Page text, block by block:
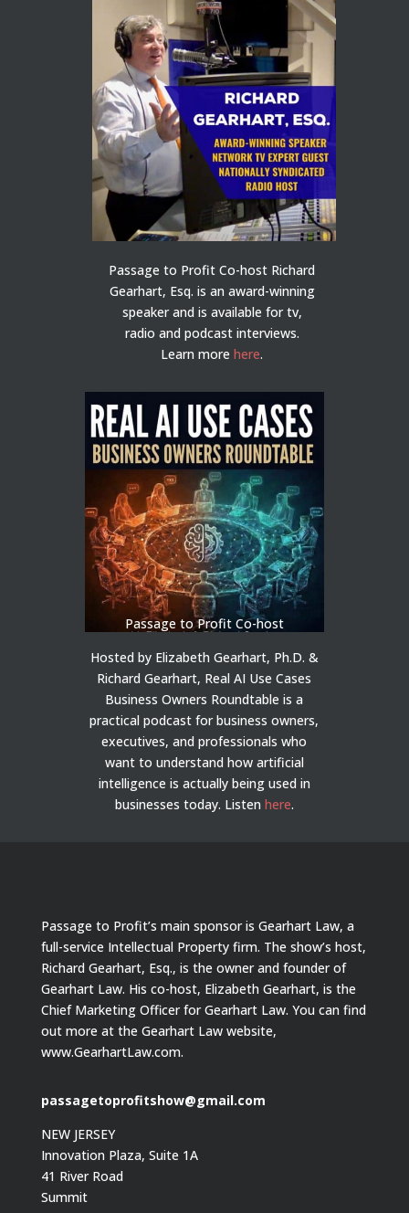
Passage to Profit Co-host Richard
Gearhart, Esq. is an award-winning
speaker and is available for tv,
radio and podcast interviews.
Learn morehere.
Passage to Profit Co-host
Hosted by Elizabeth Gearhart, Ph.D. &
Richard Gearhart, Real AI Use Cases
Business Owners Roundtable is a
practical podcast for business owners,
executives, and professionals who
want to understand how artificial
intelligence is actually being used in
businesses today. Listen here.
Passage to Profit’s main sponsor is Gearhart Law, a
full-service Intellectual Property firm. The show’s host,
Richard Gearhart, Esq., is the owner and founder of
Gearhart Law. His co-host, Elizabeth Gearhart, is the
Chief Marketing Officer for Gearhart Law. You can find
out more at the Gearhart Law website,
www.GearhartLaw.com.
passagetoprofitshow@gmail.com
NEW JERSEY
Innovation Plaza, Suite 1A
41 River Road
Summit